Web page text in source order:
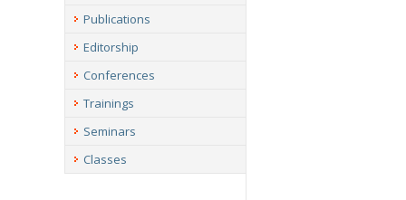
Publications
Editorship
Conferences
Trainings
Seminars
Classes